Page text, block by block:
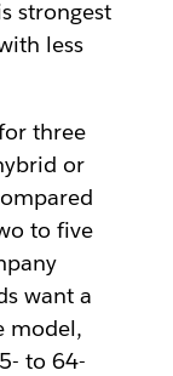
strongest
less
three
or
to five
want a
model,
to 64-